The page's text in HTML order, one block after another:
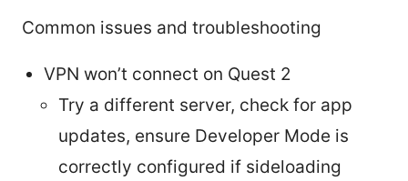
Common issues and troubleshooting
VPN won’t connect on Quest 2
Try a different server, check for app
updates, ensure Developer Mode is
correctly configured if sideloading